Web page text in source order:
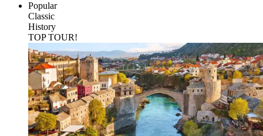
Popular
Classic
History
TOP TOUR!